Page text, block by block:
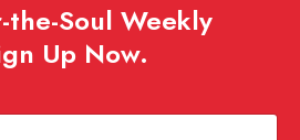
Soul Weekly
Up Now.